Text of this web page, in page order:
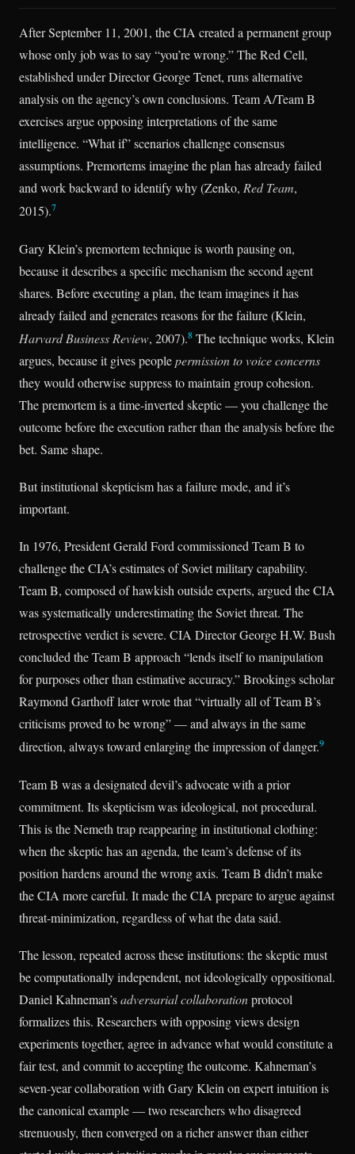
After September 11, 2001, the CIA created a permanent group
whose only job was to say “you’re wrong.” The Red Cell,
established under Director George Tenet, runs alternative
analysis on the agency’s own conclusions. Team A/Team B
exercises argue opposing interpretations of the same
intelligence. “What if” scenarios challenge consensus
assumptions. Premortems imagine the plan has already failed
and work backward to identify why (Zenko, Red Team,
2015).7
Gary Klein’s premortem technique is worth pausing on,
because it describes a specific mechanism the second agent
shares. Before executing a plan, the team imagines it has
already failed and generates reasons for the failure (Klein,
Harvard Business Review, 2007).8 The technique works, Klein
argues, because it gives peoplepermission to voice concerns
they would otherwise suppress to maintain group cohesion.
The premortem is a time-inverted skeptic — you challenge the
outcome before the execution rather than the analysis before the
bet. Same shape.
But institutional skepticism has a failure mode, and it’s
important.
In 1976, President Gerald Ford commissioned Team B to
challenge the CIA’s estimates of Soviet military capability.
Team B, composed of hawkish outside experts, argued the CIA
was systematically underestimating the Soviet threat. The
retrospective verdict is severe. CIA Director George H.W. Bush
concluded the Team B approach “lends itself to manipulation
for purposes other than estimative accuracy.” Brookings scholar
Raymond Garthoff later wrote that “virtually all of Team B’s
criticisms proved to be wrong” — and always in the same
direction, always toward enlarging the impression of danger.9
Team B was a designated devil’s advocate with a prior
commitment. Its skepticism was ideological, not procedural.
This is the Nemeth trap reappearing in institutional clothing:
when the skeptic has an agenda, the team’s defense of its
position hardens around the wrong axis. Team B didn’t make
the CIA more careful. It made the CIA prepare to argue against
threat-minimization, regardless of what the data said.
The lesson, repeated across these institutions: the skeptic must
be computationally independent, not ideologically oppositional.
Daniel Kahneman’sadversarial collaborationprotocol
formalizes this. Researchers with opposing views design
experiments together, agree in advance what would constitute a
fair test, and commit to accepting the outcome. Kahneman’s
seven-year collaboration with Gary Klein on expert intuition is
the canonical example — two researchers who disagreed
strenuously, then converged on a richer answer than either